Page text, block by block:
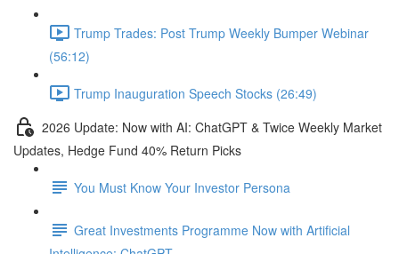
Trump Trades: Post Trump Weekly Bumper Webinar
(56:12)
Trump Inauguration Speech Stocks (26:49)
2026 Update: Now with AI: ChatGPT & Twice Weekly Market
Updates, Hedge Fund 40% Return Picks
You Must Know Your Investor Persona
Great Investments Programme Now with Artificial